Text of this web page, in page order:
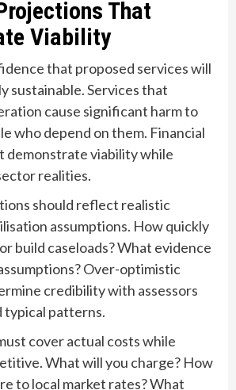
That
Viability
that proposed services will
sustainable. Services that
cause significant harm to
who depend on them. Financial
demonstrate viability while
realities.
should reflect realistic
assumptions. How quickly
build caseloads? What evidence
Over-optimistic
credibility with assessors
typical patterns.
cover actual costs while
What will you charge? How
to local market rates? What